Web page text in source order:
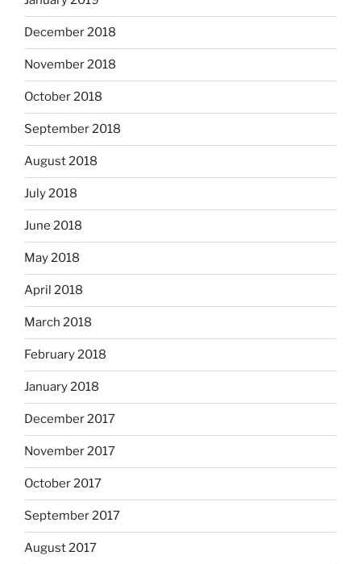
December 2018
November 2018
October 2018
September 2018
August 2018
July 2018
June 2018
May 2018
April 2018
March 2018
February 2018
January 2018
December 2017
November 2017
October 2017
September 2017
August 2017